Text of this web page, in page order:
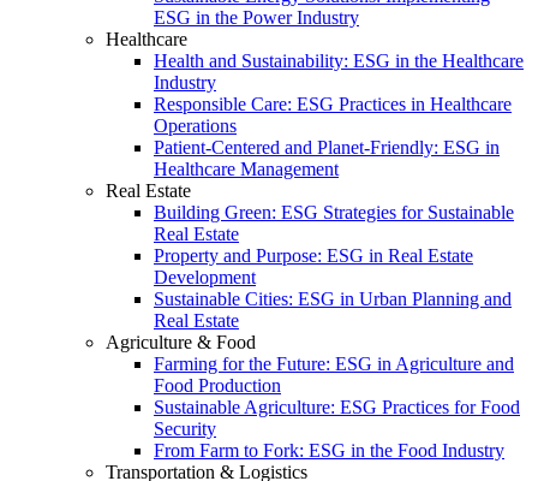
ESG in the Power Industry
Healthcare
Health and Sustainability: ESG in the Healthcare
Industry
Responsible Care: ESG Practices in Healthcare
Operations
Patient-Centered and Planet-Friendly: ESG in
Healthcare Management
Real Estate
Building Green: ESG Strategies for Sustainable
Real Estate
Property and Purpose: ESG in Real Estate
Development
Sustainable Cities: ESG in Urban Planning and
Real Estate
Agriculture & Food
Farming for the Future: ESG in Agriculture and
Food Production
Sustainable Agriculture: ESG Practices for Food
Security
From Farm to Fork: ESG in the Food Industry
Transportation & Logistics